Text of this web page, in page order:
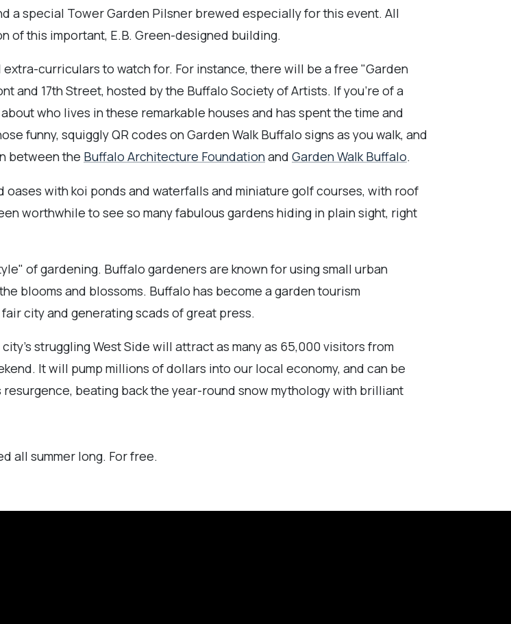
a special Tower Garden Pilsner brewed especially for this event. All
of this important, E.B. Green-designed building.
curriculars to watch for. For instance, there will be a free "Garden
and 17th Street, hosted by the Buffalo Society of Artists. If you're of a
who lives in these remarkable houses and has spent the time and
funny, squiggly QR codes on Garden Walk Buffalo signs as you walk, and
between the Buffalo Architecture Foundation and Garden Walk Buffalo.
with koi ponds and waterfalls and miniature golf courses, with roof
worthwhile to see so many fabulous gardens hiding in plain sight, right
of gardening. Buffalo gardeners are known for using small urban
blooms and blossoms. Buffalo has become a garden tourism
city and generating scads of great press.
struggling West Side will attract as many as 65,000 visitors from
It will pump millions of dollars into our local economy, and can be
beating back the year-round snow mythology with brilliant
all summer long. For free.